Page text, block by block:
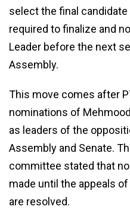
select the final
required to finalize and
Leader before the next
Assembly.
This move comes after
nominations of
as leaders of the
Assembly and Senate.
committee stated that
made until the appeals of
are resolved.